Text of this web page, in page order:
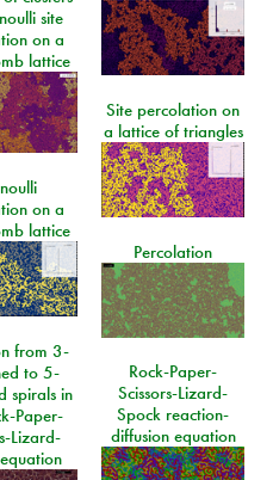
site
on a
lattice
Site percolation on
a lattice of triangles
on a
lattice
Percolation
from 3-
to 5-
spirals in
Paper-
Lizard-
Rock-Paper-
Scissors-Lizard-
Spock reaction-
diffusion equation